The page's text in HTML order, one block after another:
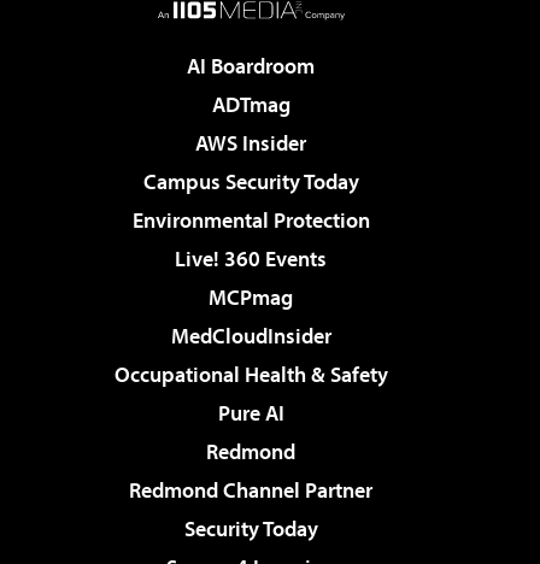
AI Boardroom
ADTmag
AWS Insider
Campus Security Today
Environmental Protection
Live! 360 Events
MCPmag
MedCloudInsider
Occupational Health & Safety
Pure AI
Redmond
Redmond Channel Partner
Security Today